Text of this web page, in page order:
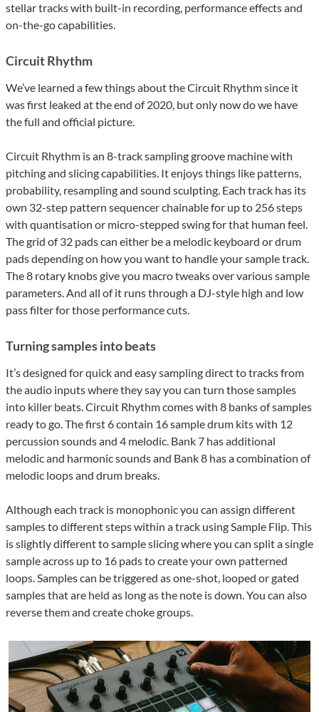
stellar tracks with built-in recording, performance effects and
on-the-go capabilities.
Circuit Rhythm
We’ve learned a few things about the Circuit Rhythm since it
was first leaked at the end of 2020, but only now do we have
the full and official picture.
Circuit Rhythm is an 8-track sampling groove machine with
pitching and slicing capabilities. It enjoys things like patterns,
probability, resampling and sound sculpting. Each track has its
own 32-step pattern sequencer chainable for up to 256 steps
with quantisation or micro-stepped swing for that human feel.
The grid of 32 pads can either be a melodic keyboard or drum
pads depending on how you want to handle your sample track.
The 8 rotary knobs give you macro tweaks over various sample
parameters. And all of it runs through a DJ-style high and low
pass filter for those performance cuts.
Turning samples into beats
It’s designed for quick and easy sampling direct to tracks from
the audio inputs where they say you can turn those samples
into killer beats. Circuit Rhythm comes with 8 banks of samples
ready to go. The first 6 contain 16 sample drum kits with 12
percussion sounds and 4 melodic. Bank 7 has additional
melodic and harmonic sounds and Bank 8 has a combination of
melodic loops and drum breaks.
Although each track is monophonic you can assign different
samples to different steps within a track using Sample Flip. This
is slightly different to sample slicing where you can split a single
sample across up to 16 pads to create your own patterned
loops. Samples can be triggered as one-shot, looped or gated
samples that are held as long as the note is down. You can also
reverse them and create choke groups.